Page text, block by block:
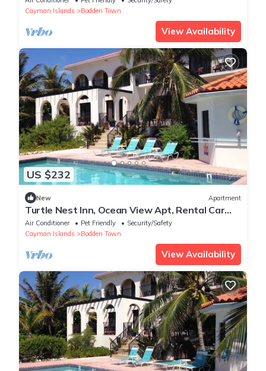
Cayman Islands
Bodden Town
View Availability
US $232
New Apartment
Turtle Nest Inn, Ocean View Apt, Rental Car
Included. Starting at 1199/week!
Air Conditioner Pet Friendly
Security/Safety
Cayman Islands
Bodden Town
View Availability